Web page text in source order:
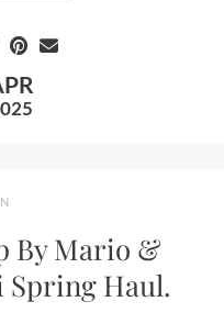
By Mario &
Spring Haul.